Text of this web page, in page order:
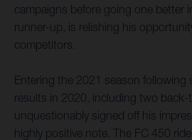
campaigns before going one better
runner-up, is relishing his
competitors.
Entering the 2021 season following
results in 2020, including two
unquestionably signed off his
highly positive note. The FC 450